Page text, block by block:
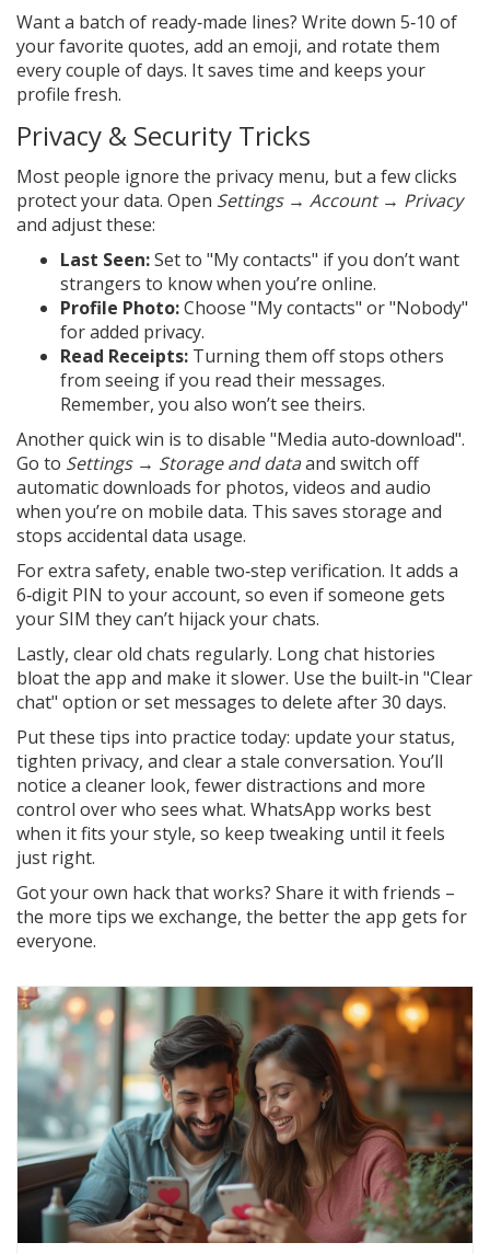
Want a batch of ready‑made lines? Write down 5‑10 of
your favorite quotes, add an emoji, and rotate them
every couple of days. It saves time and keeps your
profile fresh.
Privacy & Security Tricks
Most people ignore the privacy menu, but a few clicks
protect your data. Open Settings → Account → Privacy
and adjust these:
Last Seen:Set to "My contacts" if you don’t want
strangers to know when you’re online.
Profile Photo:Choose "My contacts" or "Nobody"
for added privacy.
Read Receipts: Turning them off stops others
from seeing if you read their messages.
Remember, you also won’t see theirs.
Another quick win is to disable "Media auto‑download".
Go to Settings → Storage and dataand switch off
automatic downloads for photos, videos and audio
when you’re on mobile data. This saves storage and
stops accidental data usage.
For extra safety, enable two‑step verification. It adds a
6‑digit PIN to your account, so even if someone gets
your SIM they can’t hijack your chats.
Lastly, clear old chats regularly. Long chat histories
bloat the app and make it slower. Use the built‑in "Clear
chat" option or set messages to delete after 30 days.
Put these tips into practice today: update your status,
tighten privacy, and clear a stale conversation. You’ll
notice a cleaner look, fewer distractions and more
control over who sees what. WhatsApp works best
when it fits your style, so keep tweaking until it feels
just right.
Got your own hack that works? Share it with friends –
the more tips we exchange, the better the app gets for
everyone.